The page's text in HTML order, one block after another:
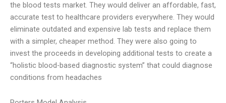
the blood tests market. They would deliver an affordable, fast,
accurate test to healthcare providers everywhere. They would
eliminate outdated and expensive lab tests and replace them
with a simpler, cheaper method. They were also going to
invest the proceeds in developing additional tests to create a
“holistic blood-based diagnostic system” that could diagnose
conditions from headaches